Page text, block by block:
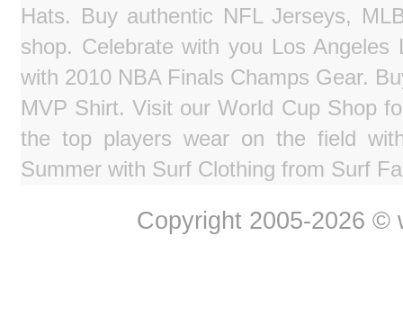
Hats. Buy authentic NFL Jerseys,
shop. Celebrate with you Los
with 2010 NBA Finals Champs Gear.
MVP Shirt. Visit our World Cup Shop
the top players wear on the field
Summer with Surf Clothing from Surf
Copyright 2005-2026 ©